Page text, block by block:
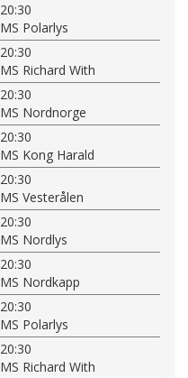
20:30
MS Polarlys
20:30
MS Richard With
20:30
MS Nordnorge
20:30
MS Kong Harald
20:30
MS Vesterålen
20:30
MS Nordlys
20:30
MS Nordkapp
20:30
MS Polarlys
20:30
MS Richard With